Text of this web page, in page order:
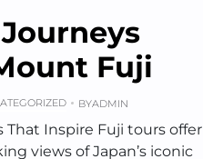
Fuji
BYADMIN
That Inspire Fuji tours offer
views of Japan’s iconic